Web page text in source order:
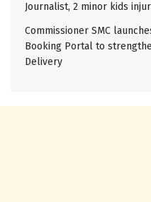
Journalist, 2 minor kids
Commissioner SMC
Booking Portal to
Delivery